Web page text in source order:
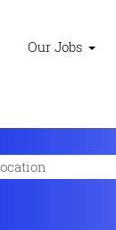
Our Jobs